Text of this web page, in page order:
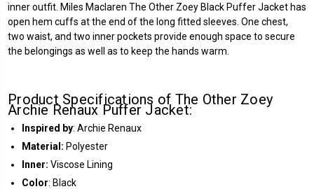
inner outfit. Miles Maclaren The Other Zoey Black Puffer Jacket has
open hem cuffs at the end of the long fitted sleeves. One chest,
two waist, and two inner pockets provide enough space to secure
the belongings as well as to keep the hands warm.
Product Specifications of The Other Zoey
Archie Renaux Puffer Jacket:
Inspired by: Archie Renaux
Material: Polyester
Inner: Viscose Lining
Color: Black